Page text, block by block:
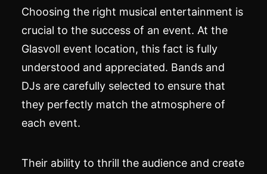
Choosing the right musical entertainment is
crucial to the success of an event. At the
Glasvoll event location, this fact is fully
understood and appreciated. Bands and
DJs are carefully selected to ensure that
they perfectly match the atmosphere of
each event.
Their ability to thrill the audience and create